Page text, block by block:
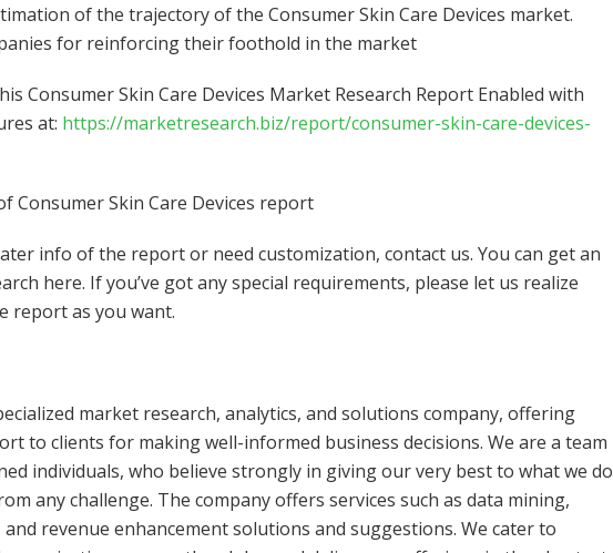
of the trajectory of the Consumer Skin Care Devices market.
for reinforcing their foothold in the market
Consumer Skin Care Devices Market Research Report Enabled with
at: https://marketresearch.biz/report/consumer-skin-care-devices-
Consumer Skin Care Devices report
info of the report or need customization, contact us. You can get an
here. If you’ve got any special requirements, please let us realize
report as you want.
market research, analytics, and solutions company, offering
to clients for making well-informed business decisions. We are a team
individuals, who believe strongly in giving our very best to what we do
any challenge. The company offers services such as data mining,
revenue enhancement solutions and suggestions. We cater to